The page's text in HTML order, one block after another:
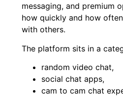
messaging, and premium
how quickly and how
with others.
The platform sits in a
random video chat,
social chat apps,
cam to cam chat